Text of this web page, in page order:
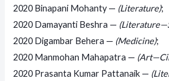
2020 Binapani Mohanty — (Literature);
2020 Damayanti Beshra —
2020 Digambar Behera — (Medicine);
2020 Manmohan Mahapatra —
2020 Prasanta Kumar Pattanaik —